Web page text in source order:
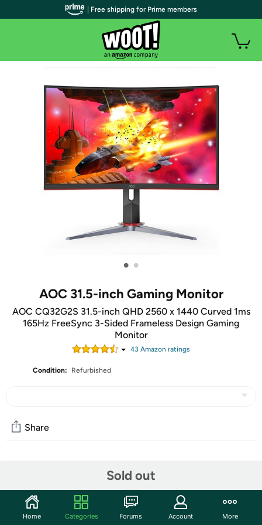
• •
AOC 31.5-inch Gaming Monitor
AOC CQ32G2S 31.5-inch QHD 2560 x 1440 Curved 1ms
165Hz FreeSync 3-Sided Frameless Design Gaming
Monitor
43 Amazon ratings
Condition: Refurbished
Sold out
Share
Start the discussion
Features
| Free shipping for Prime members
Home Categories Forums Account More